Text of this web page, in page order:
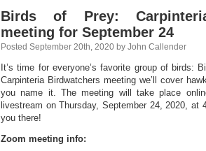
Birds of Prey:
meeting for September 24
Posted September 20th, 2020 by John Callender
It’s time for everyone’s favorite group of birds:
Carpinteria Birdwatchers meeting we’ll cover
you name it. The meeting will take place
livestream on Thursday, September 24, 2020,
you there!
Zoom meeting info: